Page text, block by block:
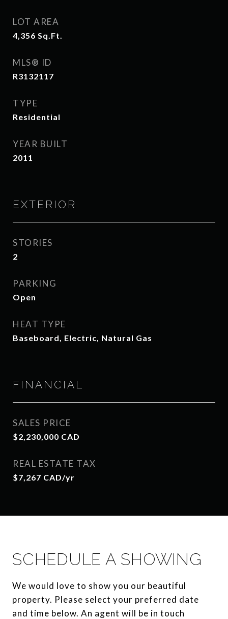
LOT AREA
4,356 Sq.Ft.
MLS® ID
R3132117
TYPE
Residential
YEAR BUILT
2011
EXTERIOR
STORIES
2
PARKING
Open
HEAT TYPE
Baseboard, Electric, Natural Gas
FINANCIAL
SALES PRICE
$2,230,000 CAD
REAL ESTATE TAX
$7,267 CAD/yr
SCHEDULE A SHOWING
We would love to show you our beautiful
property. Please select your preferred date
and time below. An agent will be in touch